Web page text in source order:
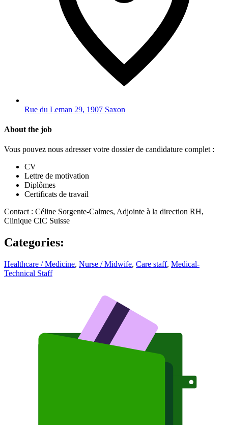
Rue du Leman 29, 1907 Saxon
About the job
Vous pouvez nous adresser votre dossier de candidature complet :
CV
Lettre de motivation
Diplômes
Certificats de travail
Contact : Céline Sorgente-Calmes, Adjointe à la direction RH,
Clinique CIC Suisse
Categories:
Healthcare / Medicine, Nurse / Midwife, Care staff, Medical-
Technical Staff